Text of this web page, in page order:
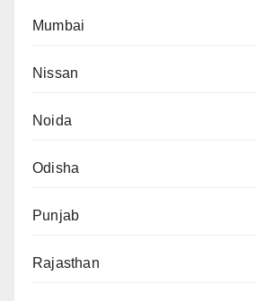
Mumbai
Nissan
Noida
Odisha
Punjab
Rajasthan